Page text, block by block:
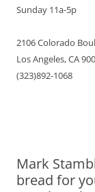
Sunday 11a-5p
2106 Colorado
Los Angeles, CA
(323)892-1068
Mark
bread for